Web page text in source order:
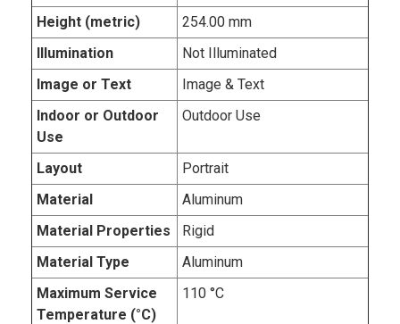
Height (metric)
254.00 mm
Illumination
Not Illuminated
Image or Text
Image & Text
Indoor or Outdoor
Use
Outdoor Use
Layout
Portrait
Material
Aluminum
Material Properties
Rigid
Material Type
Aluminum
Maximum Service
Temperature (°C)
110 °C